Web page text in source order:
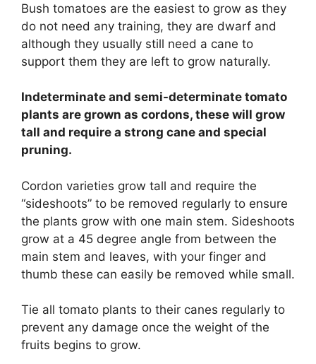
Bush tomatoes are the easiest to grow as they
do not need any training, they are dwarf and
although they usually still need a cane to
support them they are left to grow naturally.
Indeterminate and semi-determinate tomato
plants are grown as cordons, these will grow
tall and require a strong cane and special
pruning.
Cordon varieties grow tall and require the
“sideshoots” to be removed regularly to ensure
the plants grow with one main stem. Sideshoots
grow at a 45 degree angle from between the
main stem and leaves, with your finger and
thumb these can easily be removed while small.
Tie all tomato plants to their canes regularly to
prevent any damage once the weight of the
fruits begins to grow.